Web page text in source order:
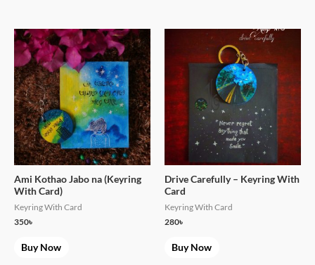
Ami Kothao Jabo na (Keyring
With Card)
Keyring With Card
350৳
Buy Now
Drive Carefully – Keyring With
Card
Keyring With Card
280৳
Buy Now